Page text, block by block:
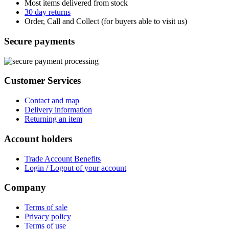
Most items delivered from stock
30 day returns
Order, Call and Collect (for buyers able to visit us)
Secure payments
Customer Services
Contact and map
Delivery information
Returning an item
Account holders
Trade Account Benefits
Login / Logout of your account
Company
Terms of sale
Privacy policy
Terms of use